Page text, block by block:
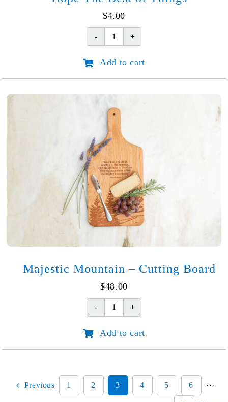
$4.00
Hope
Best
Add to cart
Majestic Mountain – Cutting Board
$48.00
Majestic
-
Add to cart
Previous 1 2 3 4 5 6 ···